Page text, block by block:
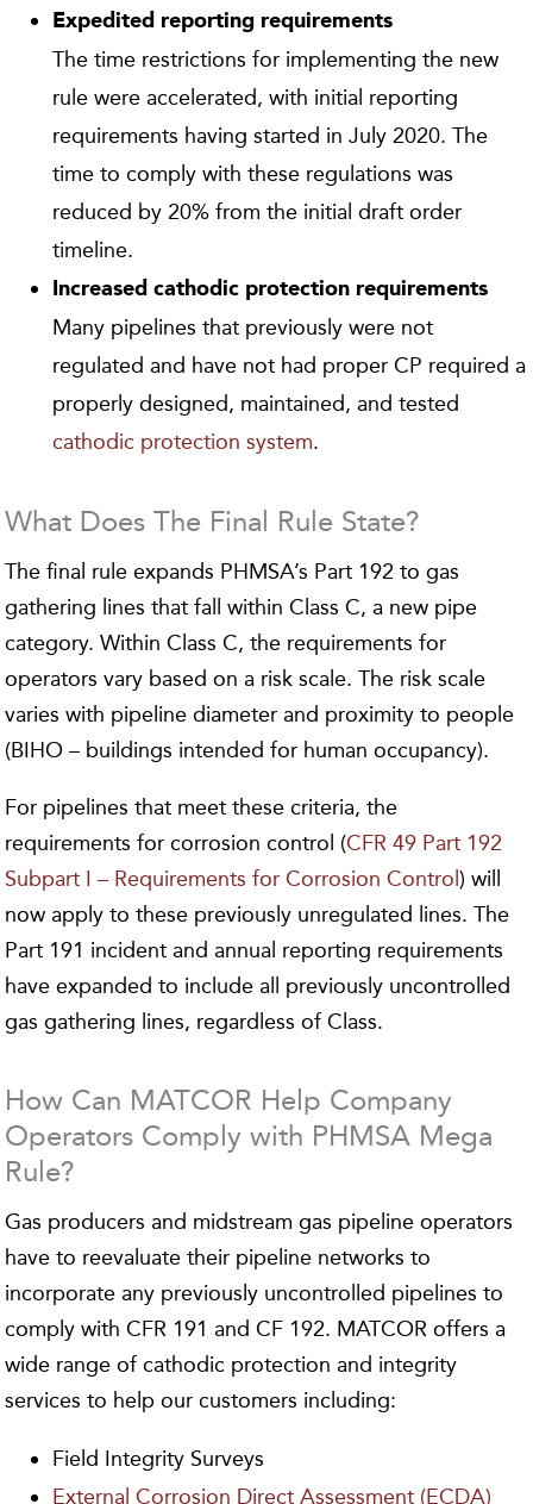
Expedited reporting requirements
The time restrictions for implementing the new
rule were accelerated, with initial reporting
requirements having started in July 2020. The
time to comply with these regulations was
reduced by 20% from the initial draft order
timeline.
Increased cathodic protection requirements
Many pipelines that previously were not
regulated and have not had proper CP required a
properly designed, maintained, and tested
cathodic protection system.
What Does The Final Rule State?
The final rule expands PHMSA’s Part 192 to gas
gathering lines that fall within Class C, a new pipe
category. Within Class C, the requirements for
operators vary based on a risk scale. The risk scale
varies with pipeline diameter and proximity to people
(BIHO – buildings intended for human occupancy).
For pipelines that meet these criteria, the
requirements for corrosion control (CFR 49 Part 192
Subpart I – Requirements for Corrosion Control) will
now apply to these previously unregulated lines. The
Part 191 incident and annual reporting requirements
have expanded to include all previously uncontrolled
gas gathering lines, regardless of Class.
How Can MATCOR Help Company
Operators Comply with PHMSA Mega
Rule?
Gas producers and midstream gas pipeline operators
have to reevaluate their pipeline networks to
incorporate any previously uncontrolled pipelines to
comply with CFR 191 and CF 192. MATCOR offers a
wide range of cathodic protection and integrity
services to help our customers including:
Field Integrity Surveys
External Corrosion Direct Assessment (ECDA)